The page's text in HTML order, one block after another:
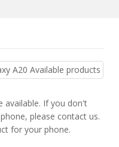
available. If you don't
please contact us.
for your phone.